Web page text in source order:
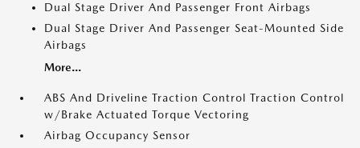
Dual Stage Driver And Passenger Front Airbags
Dual Stage Driver And Passenger Seat-Mounted Side
Airbags
More...
ABS And Driveline Traction Control Traction Control
w/Brake Actuated Torque Vectoring
Airbag Occupancy Sensor